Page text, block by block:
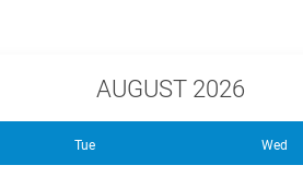
AUGUST 2026
Tue Wed